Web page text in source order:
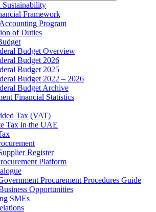
Framework
Program
of Duties
Budget Overview
Budget 2026
Budget 2025
Budget 2022 – 2026
Budget Archive
Financial Statistics
Tax (VAT)
Tax​ in the UAE
Register
Platform
Procurement Procedures Guide
Opportunities
SMEs